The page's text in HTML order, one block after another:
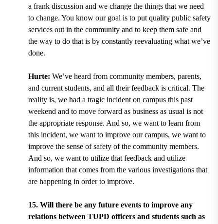
a frank discussion and we change the things that we need
to change. You know our goal is to put quality public safety
services out in the community and to keep them safe and
the way to do that is by constantly reevaluating what we’ve
done.
Hurte: We’ve heard from community members, parents,
and current students, and all their feedback is critical. The
reality is, we had a tragic incident on campus this past
weekend and to move forward as business as usual is not
the appropriate response. And so, we want to learn from
this incident, we want to improve our campus, we want to
improve the sense of safety of the community members.
And so, we want to utilize that feedback and utilize
information that comes from the various investigations that
are happening in order to improve.
15. Will there be any future events to improve any
relations between TUPD officers and students such as